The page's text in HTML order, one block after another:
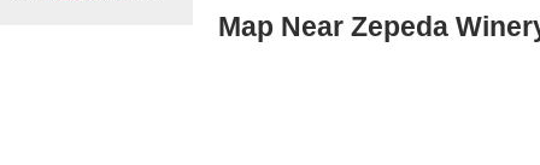
Map Near Zepeda